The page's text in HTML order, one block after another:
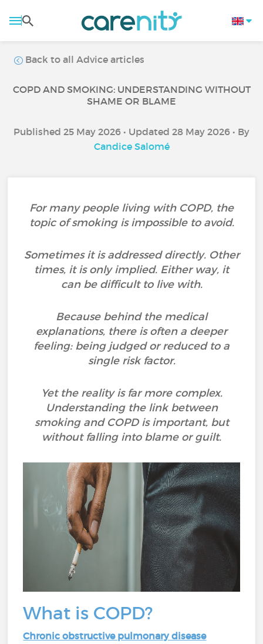
Back to all Advice articles
COPD AND SMOKING: UNDERSTANDING WITHOUT
SHAME OR BLAME
Published 25 May 2026 • Updated 28 May 2026 • By
Candice Salomé
For many people living with COPD, the
topic of smoking is impossible to avoid.
Sometimes it is addressed directly. Other
times, it is only implied. Either way, it
can be difficult to live with.
Because behind the medical
explanations, there is often a deeper
feeling: being judged or reduced to a
single risk factor.
Yet the reality is far more complex.
Understanding the link between
smoking and COPD is important, but
without falling into blame or guilt.
What is COPD?
Chronic obstructive pulmonary disease